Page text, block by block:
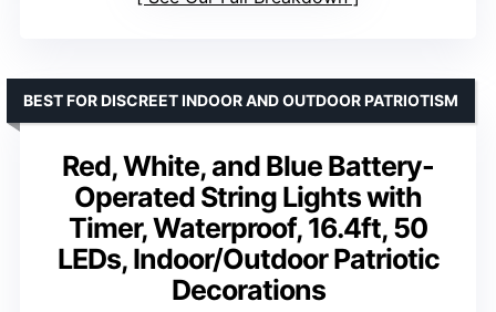
Red, White, and Blue Battery-
Operated String Lights with
Timer, Waterproof, 16.4ft, 50
LEDs, Indoor/Outdoor Patriotic
Decorations
BEST FOR DISCREET INDOOR AND OUTDOOR PATRIOTISM